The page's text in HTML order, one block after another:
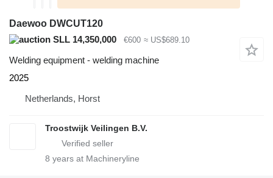
Daewoo DWCUT120
SLL 14,350,000
€600 ≈ US$689.10
Welding equipment - welding machine
2025
Netherlands, Horst
Troostwijk Veilingen B.V.
8 years at Machineryline